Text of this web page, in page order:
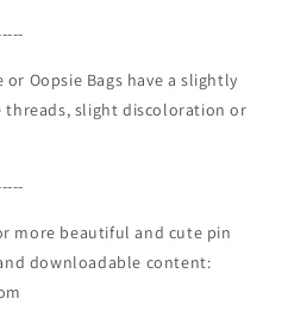
or Oopsie Bags have a slightly
threads, slight discoloration or
more beautiful and cute pin
downloadable content: